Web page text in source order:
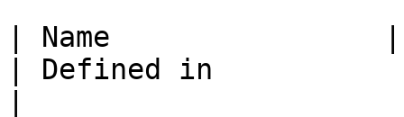
| Name                |
| Defined in